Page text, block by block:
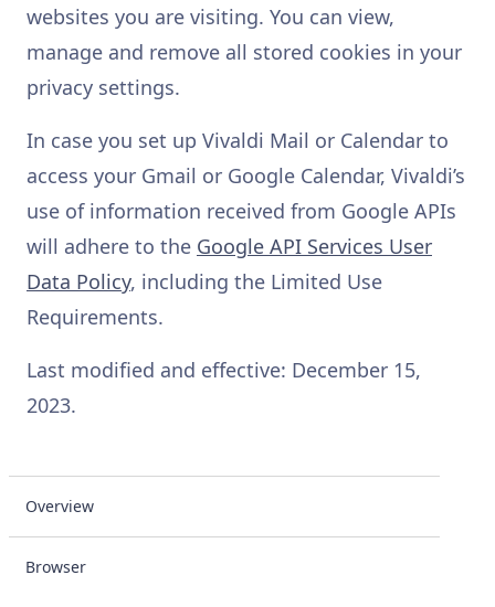
websites you are visiting. You can view,
manage and remove all stored cookies in your
privacy settings.
In case you set up Vivaldi Mail or Calendar to
access your Gmail or Google Calendar, Vivaldi’s
use of information received from Google APIs
will adhere to the Google API Services User
Data Policy, including the Limited Use
Requirements.
Last modified and effective: December 15,
2023.
Overview
Browser